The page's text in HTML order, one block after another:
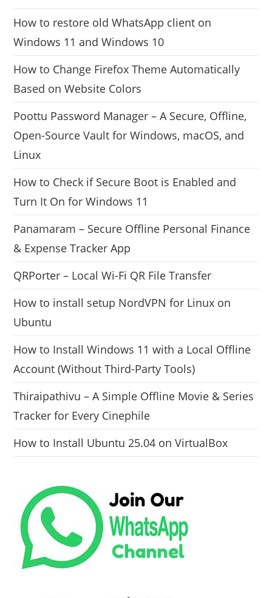
How to restore old WhatsApp client on
Windows 11 and Windows 10
How to Change Firefox Theme Automatically
Based on Website Colors
Poottu Password Manager – A Secure, Offline,
Open-Source Vault for Windows, macOS, and
Linux
How to Check if Secure Boot is Enabled and
Turn It On for Windows 11
Panamaram – Secure Offline Personal Finance
& Expense Tracker App
QRPorter – Local Wi-Fi QR File Transfer
How to install setup NordVPN for Linux on
Ubuntu
How to Install Windows 11 with a Local Offline
Account (Without Third-Party Tools)
Thiraipathivu – A Simple Offline Movie & Series
Tracker for Every Cinephile
How to Install Ubuntu 25.04 on VirtualBox